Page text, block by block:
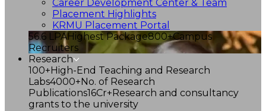
Career Development Center & Team
Placement Highlights
KRMU Placement Portal
56.6 LPAHighest Package800+Campus
Recruiters
Research
100+High-End Teaching and Research
Labs4000+No. of Research
Publications16Cr+Research and consultancy
grants to the university